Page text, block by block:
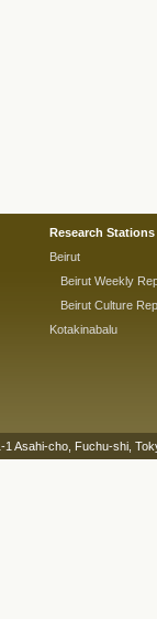
Research
Beirut
Beirut Weekly
Beirut Culture
Kotakinabalu
Asahi-cho, Fuchu-shi,